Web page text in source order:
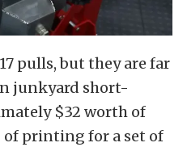
pulls, but they are far
junkyard short-
$32 worth of
printing for a set of